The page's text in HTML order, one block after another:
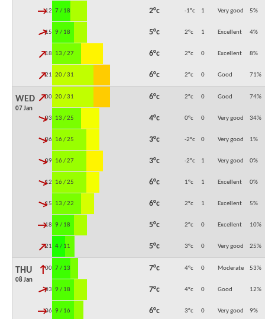
12:00
↓ 7 / 18 2°c -1°c 1 Very good 5%
15:00
↓ 9 / 18 5°c 2°c 1 Excellent 4%
18:00
↓ 13 / 27 6°c 2°c 0 Excellent 8%
21:00
↓ 20 / 31 6°c 2°c 0 Good 71%
WED
07 Jan
00:00
↓ 20 / 31 6°c 2°c 0 Good 74%
03:00
↓ 13 / 25 4°c 0°c 0 Very good 34%
06:00
↓ 16 / 25 3°c -2°c 0 Very good 1%
09:00
↓ 16 / 27 3°c -2°c 1 Very good 0%
12:00
↓ 16 / 25 6°c 1°c 1 Excellent 0%
15:00
↓ 13 / 22 6°c 2°c 1 Excellent 5%
18:00
↓ 9 / 18 5°c 2°c 0 Excellent 10%
21:00
↓ 4 / 11 5°c 3°c 0 Very good 25%
THU
08 Jan
00:00
↓ 7 / 13 7°c 4°c 0 Moderate 53%
03:00
↓ 9 / 18 7°c 4°c 0 Good 12%
06:00
↓ 9 / 16 6°c 3°c 0 Very good 9%